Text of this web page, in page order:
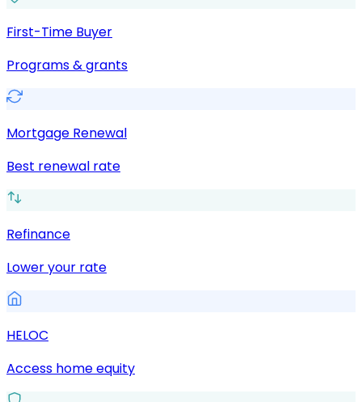
First-Time Buyer
Programs & grants
Mortgage Renewal
Best renewal rate
Refinance
Lower your rate
HELOC
Access home equity